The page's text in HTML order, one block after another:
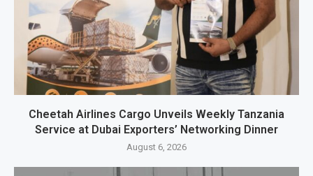
Cheetah Airlines Cargo Unveils Weekly Tanzania
Service at Dubai Exporters’ Networking Dinner
August 6, 2026